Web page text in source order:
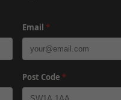
Email *
Post Code *